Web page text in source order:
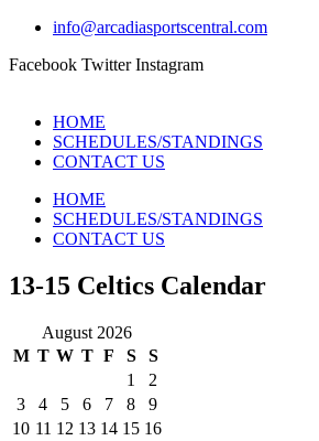
info@arcadiasportscentral.com
Facebook Twitter Instagram
HOME
SCHEDULES/STANDINGS
CONTACT US
HOME
SCHEDULES/STANDINGS
CONTACT US
13-15 Celtics Calendar
August 2026
M T W T F S
S
1
2
3
4 5 6 7 8
9
10 11 12 13 14 15 16